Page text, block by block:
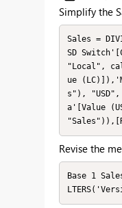
Simplify the
Sales =
SD
"Local",
ue
s"),
a'[Value
Revise the
Base 1